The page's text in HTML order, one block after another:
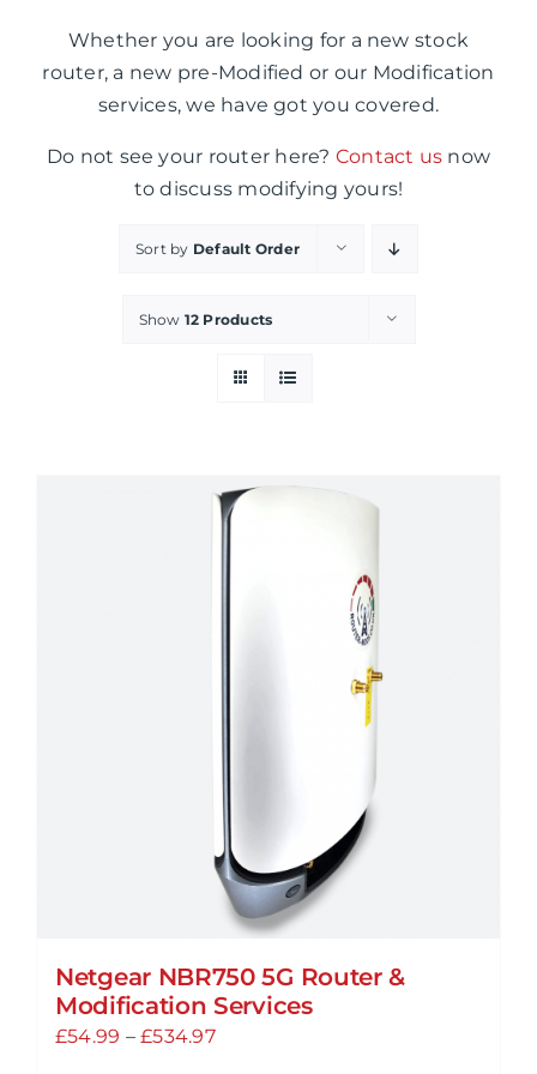
Whether you are looking for a new stock
router, a new pre-Modified or our Modification
services, we have got you covered.
Do not see your router here? Contact us now
to discuss modifying yours!
Sort by Default Order
Show 12 Products
Netgear NBR750 5G Router &
Modification Services
£54.99 – £534.97Price